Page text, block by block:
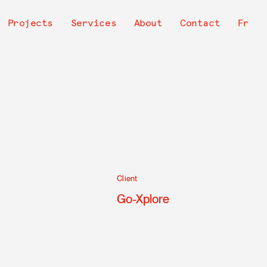
Projects Services About Contact Fr
Client
Go-Xplore